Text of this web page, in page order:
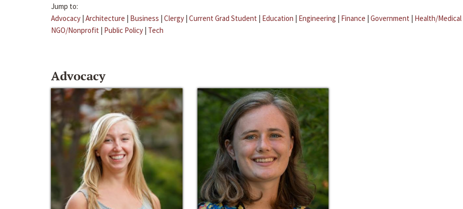
Jump to:
Advocacy | Architecture | Business | Clergy | Current Grad Student | Education | Engineering | Finance | Government | Health/Medical
NGO/Nonprofit | Public Policy | Tech
Advocacy